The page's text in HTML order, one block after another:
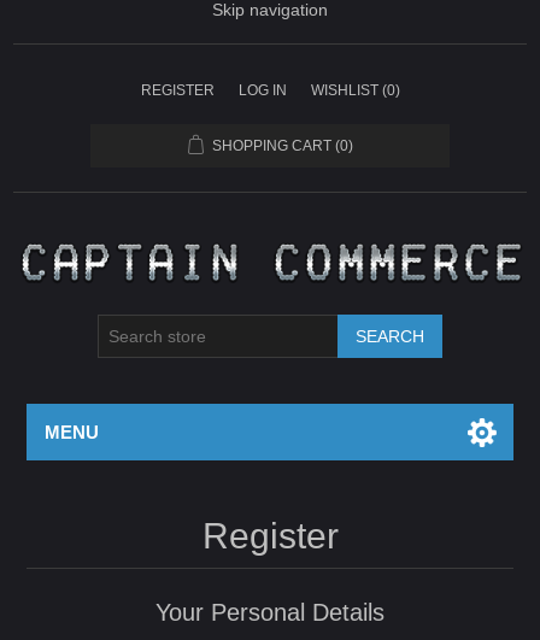
Skip navigation
REGISTER LOG IN WISHLIST (0)
SHOPPING CART (0)
SEARCH
MENU
Register
Your Personal Details